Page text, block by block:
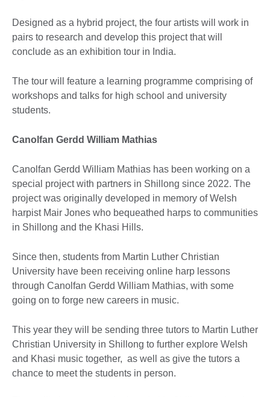
Designed as a hybrid project, the four artists will work in
pairs to research and develop this project that will
conclude as an exhibition tour in India.
The tour will feature a learning programme comprising of
workshops and talks for high school and university
students.
Canolfan Gerdd William Mathias
Canolfan Gerdd William Mathias has been working on a
special project with partners in Shillong since 2022. The
project was originally developed in memory of Welsh
harpist Mair Jones who bequeathed harps to communities
in Shillong and the Khasi Hills.
Since then, students from Martin Luther Christian
University have been receiving online harp lessons
through Canolfan Gerdd William Mathias, with some
going on to forge new careers in music.
This year they will be sending three tutors to Martin Luther
Christian University in Shillong to further explore Welsh
and Khasi music together, as well as give the tutors a
chance to meet the students in person.